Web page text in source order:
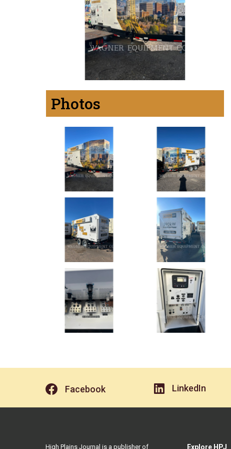
Photos
Facebook LinkedIn
Explore HPJ
High Plains Journal is a publisher of